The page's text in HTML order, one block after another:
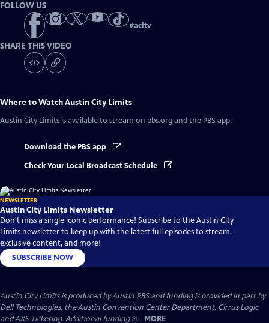
FOLLOW US
#acltv
SHARE THIS VIDEO
Where to WatchAustin City Limits
Austin City Limits is available to stream on pbs.org and the PBS app.
Download the PBS app
Check Your Local Broadcast Schedule
NEWSLETTER
Austin City Limits Newsletter
Don't miss a single iconic performance! Subscribe to the Austin City
Limits newsletter to keep up with the latest full episodes to stream,
exclusive content, and more!
SUBSCRIBE NOW
Austin City Limits is produced by Austin PBS and funding is provided in part by
Dell Technologies, the Austin Convention Center Department, Cirrus Logic
and AXS Ticketing. Additional funding is... MORE